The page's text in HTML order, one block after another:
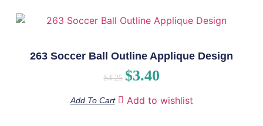
263 Soccer Ball Outline Applique Design
$4.25 $3.40
Add To Cart Add to wishlist